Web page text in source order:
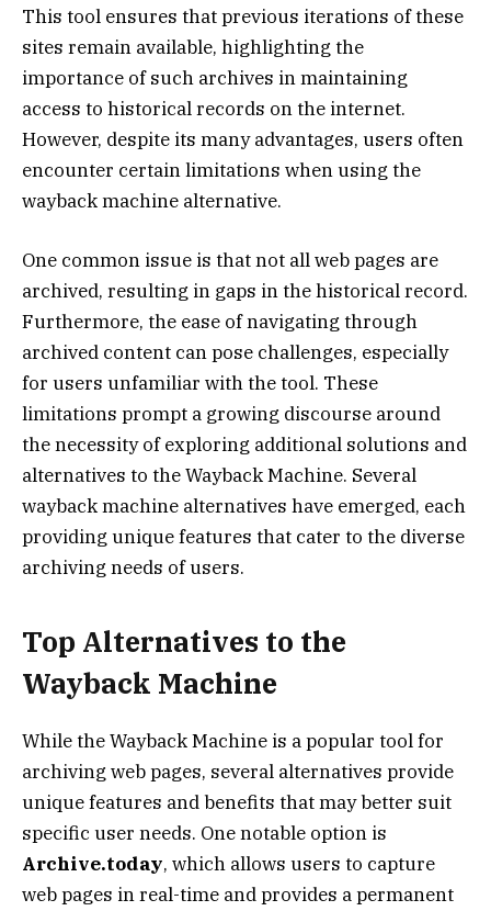
This tool ensures that previous iterations of these
sites remain available, highlighting the
importance of such archives in maintaining
access to historical records on the internet.
However, despite its many advantages, users often
encounter certain limitations when using the
wayback machine alternative.
One common issue is that not all web pages are
archived, resulting in gaps in the historical record.
Furthermore, the ease of navigating through
archived content can pose challenges, especially
for users unfamiliar with the tool. These
limitations prompt a growing discourse around
the necessity of exploring additional solutions and
alternatives to the Wayback Machine. Several
wayback machine alternatives have emerged, each
providing unique features that cater to the diverse
archiving needs of users.
Top Alternatives to the
Wayback Machine
While the Wayback Machine is a popular tool for
archiving web pages, several alternatives provide
unique features and benefits that may better suit
specific user needs. One notable option is
Archive.today, which allows users to capture
web pages in real-time and provides a permanent